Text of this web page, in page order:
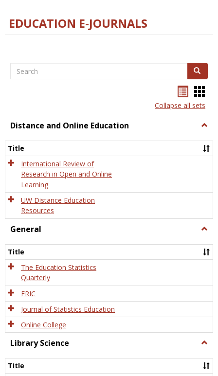
EDUCATION E-JOURNALS
Search Search
listcard
view
Collapse all sets
Distance and Online Education
and
Title
International Review of
Research in Open and Online
Learning
UW Distance Education
Resources
General
Title
The Education Statistics
Quarterly
ERIC
Journal of Statistics Education
Online College
Library Science
Title